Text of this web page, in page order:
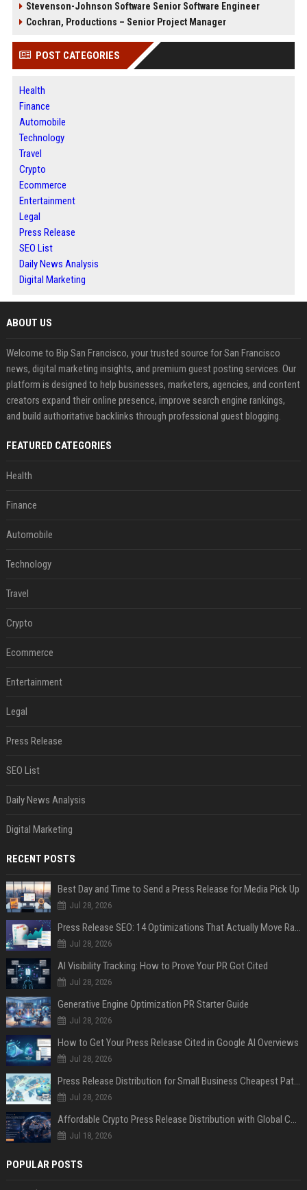
Stevenson-Johnson Software Senior Software Engineer
Cochran, Productions – Senior Project Manager
POST CATEGORIES
Health
Finance
Automobile
Technology
Travel
Crypto
Ecommerce
Entertainment
Legal
Press Release
SEO List
Daily News Analysis
Digital Marketing
ABOUT US
Welcome to Bip San Francisco, your trusted source for San Francisco
news, digital marketing insights, and premium guest posting services. Our
platform is designed to help businesses, marketers, agencies, and content
creators expand their online presence, improve search engine rankings,
and build authoritative backlinks through professional guest blogging.
FEATURED CATEGORIES
Health
Finance
Automobile
Technology
Travel
Crypto
Ecommerce
Entertainment
Legal
Press Release
SEO List
Daily News Analysis
Digital Marketing
RECENT POSTS
Best Day and Time to Send a Press Release for Media Pick Up
Jul 28, 2026
Press Release SEO: 14 Optimizations That Actually Move Rankings
Jul 28, 2026
AI Visibility Tracking: How to Prove Your PR Got Cited
Jul 28, 2026
Generative Engine Optimization PR Starter Guide
Jul 28, 2026
How to Get Your Press Release Cited in Google AI Overviews
Jul 28, 2026
Press Release Distribution for Small Business Cheapest Path to Real Coverage
Jul 28, 2026
Affordable Crypto Press Release Distribution with Global Coverage
Jul 18, 2026
POPULAR POSTS